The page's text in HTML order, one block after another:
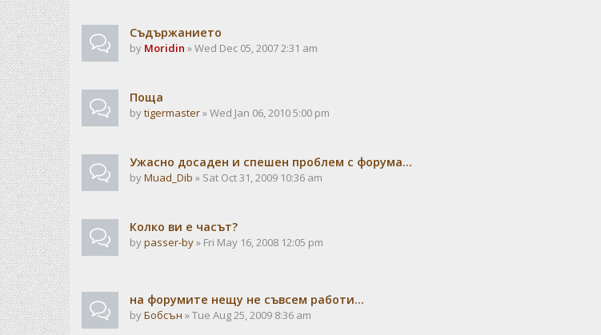
Съдържанието
by Moridin » Wed Dec 05, 2007 2:31 am
Поща
bytigermaster» Wed Jan 06, 2010 5:00 pm
Ужасно досаден и спешен проблем с форума...
byMuad_Dib » Sat Oct 31, 2009 10:36 am
Колко ви е часът?
bypasser-by» Fri May 16, 2008 12:05 pm
на форумите нещу не съвсем работи...
byБобсън » Tue Aug 25, 2009 8:36 am